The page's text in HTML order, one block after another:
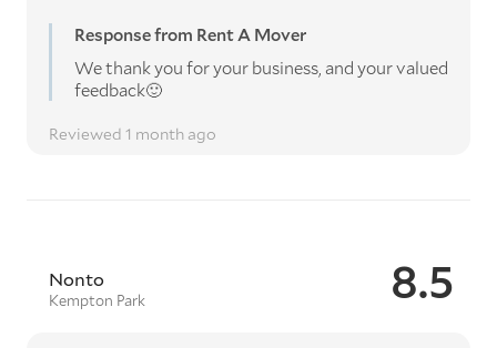
Response from Rent A Mover
We thank you for your business, and your valued
feedback🙂
Reviewed 1 month ago
8.5
Nonto
Kempton Park